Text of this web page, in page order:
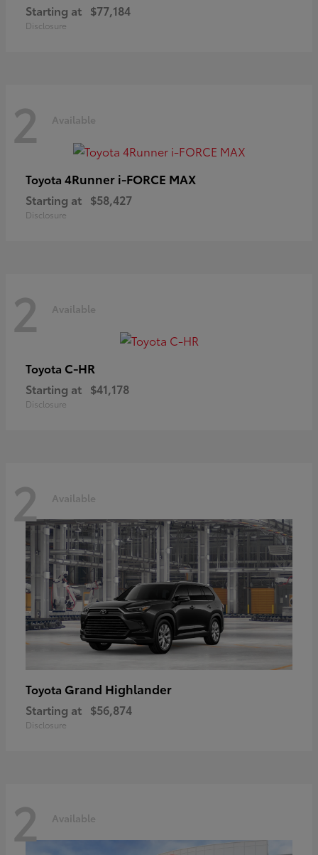
Starting at $77,184
Disclosure
2 Available
Toyota 4Runner i-FORCE MAX
Starting at $58,427
Disclosure
2 Available
Toyota C-HR
Starting at $41,178
Disclosure
2 Available
Toyota Grand Highlander
Starting at $56,874
Disclosure
2 Available